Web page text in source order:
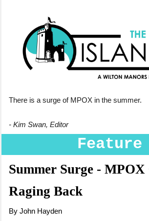
There is a surge of MPOX in the summer.
- Kim Swan, Editor
Feature
Summer Surge - MPOX
Raging Back
By John Hayden